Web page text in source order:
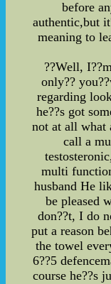
before
authentic,but
meaning to
??Well,
only??
regarding
he??s got
not at all what
call a
multi
husband He
be pleased
don??t, I do
put a reason
the towel
6??5
course he??s